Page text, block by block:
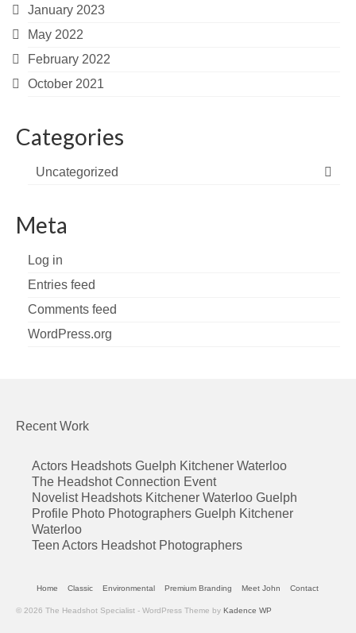
January 2023
May 2022
February 2022
October 2021
Categories
Uncategorized
Meta
Log in
Entries feed
Comments feed
WordPress.org
Recent Work
Actors Headshots Guelph Kitchener Waterloo
The Headshot Connection Event
Novelist Headshots Kitchener Waterloo Guelph
Profile Photo Photographers Guelph Kitchener
Waterloo
Teen Actors Headshot Photographers
Home Classic Environmental Premium Branding Meet John Contact
© 2026 The Headshot Specialist - WordPress Theme by Kadence WP